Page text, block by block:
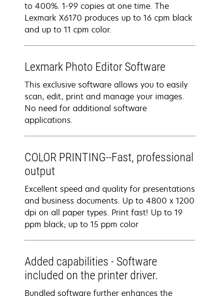
to 400%. 1-99 copies at one time. The
Lexmark X6170 produces up to 16 cpm black
and up to 11 cpm color.
Lexmark Photo Editor Software
This exclusive software allows you to easily
scan, edit, print and manage your images.
No need for additional software
applications.
COLOR PRINTING--Fast, professional
output
Excellent speed and quality for presentations
and business documents. Up to 4800 x 1200
dpi on all paper types. Print fast! Up to 19
ppm black; up to 15 ppm color
Added capabilities - Software
included on the printer driver.
Bundled software further enhances the